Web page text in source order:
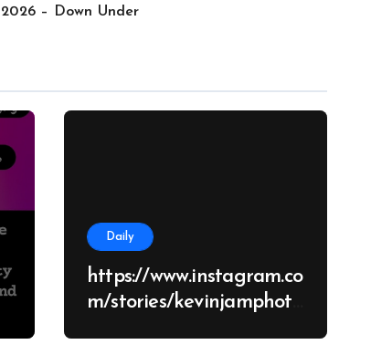
2026 – Down Under
Daily
https://www.instagram.co
m/stories/kevinjamphoto